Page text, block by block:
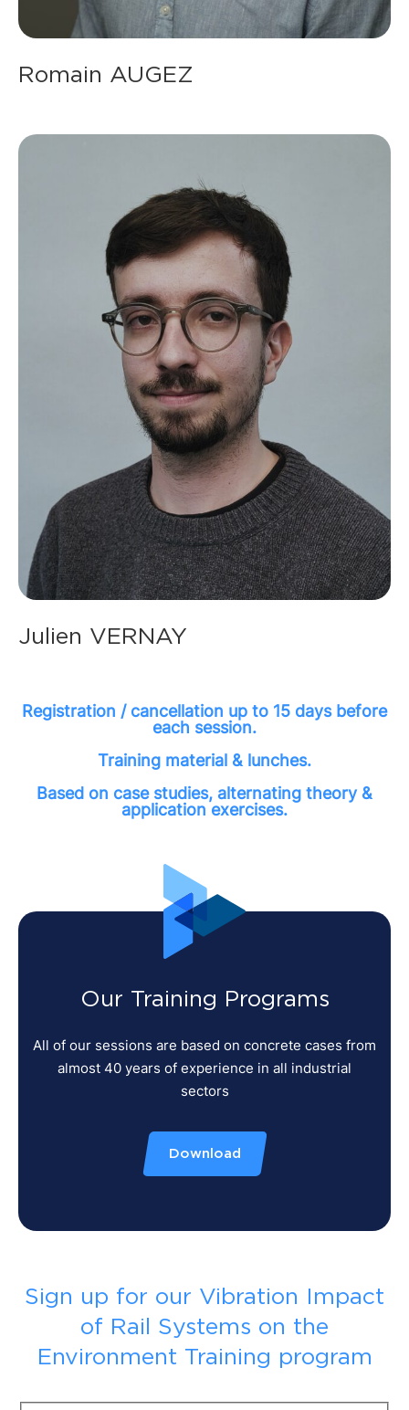
Romain AUGEZ
Julien VERNAY
Registration / cancellation up to 15 days before
each session.
Training material & lunches.
Based on case studies, alternating theory &
application exercises.
Our Training Programs
All of our sessions are based on concrete cases from
almost 40 years of experience in all industrial
sectors
Download
Sign up for our Vibration Impact
of Rail Systems on the
Environment Training program